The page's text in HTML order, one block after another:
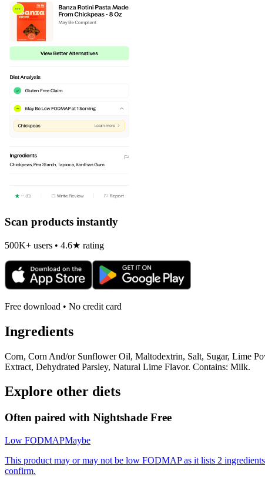
Scan products instantly
500K+ users • 4.6★ rating
Free download • No credit card
Ingredients
Corn, Corn And/or Sunflower Oil, Maltodextrin, Salt, Sugar, Lime
Extract, Dehydrated Parsley, Natural Lime Flavor. Contains: Milk.
Explore other diets
Often paired with Nightshade Free
Low FODMAPMaybe
This product may or may not be low FODMAP as it lists 2
confirm.